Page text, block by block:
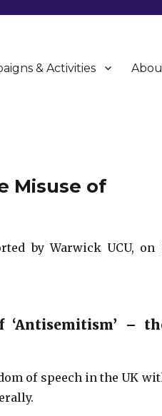
& Activities
Misuse of
by Warwick UCU, on
–
of speech in the UK